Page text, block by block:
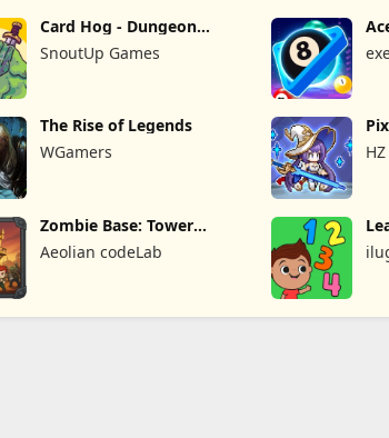
Card Hog - Dungeon
SnoutUp Games
The Rise of Legends
WGamers
Zombie Base: Tower
Defense TD
Aeolian codeLab